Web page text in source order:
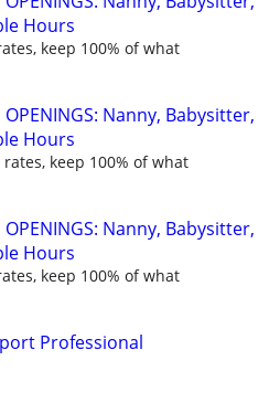
Hours
keep 100% of what
OPENINGS: Nanny, Babysitter,
Hours
keep 100% of what
OPENINGS: Nanny, Babysitter,
Hours
keep 100% of what
Professional